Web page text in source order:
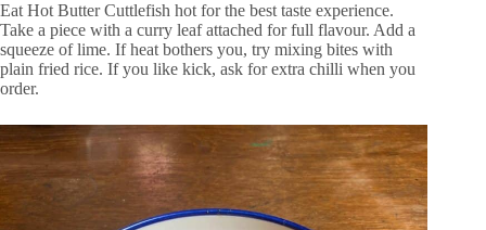
Eat Hot Butter Cuttlefish hot for the best taste experience.
Take a piece with a curry leaf attached for full flavour. Add a
squeeze of lime. If heat bothers you, try mixing bites with
plain fried rice. If you like kick, ask for extra chilli when you
order.